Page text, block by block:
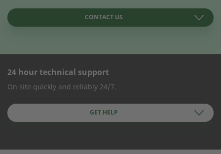
CONTACT US
CONTACT FORM
Company Name
24 hour technical support
On site quickly and reliably 24/7.
GET HELP